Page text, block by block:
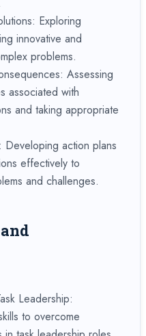
Exploring
innovative and
problems.
Assessing
associated with
and taking appropriate
Developing action plans
effectively to
and challenges.
Leadership:
to overcome